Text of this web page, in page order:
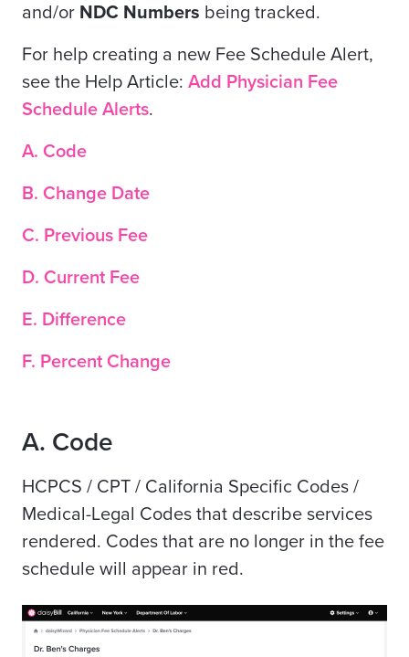
and/or NDC Numbers being tracked.
For help creating a new Fee Schedule Alert,
see the Help Article: Add Physician Fee
Schedule Alerts.
A. Code
B. Change Date
C. Previous Fee
D. Current Fee
E. Difference
F. Percent Change
A. Code
HCPCS / CPT / California Specific Codes /
Medical-Legal Codes that describe services
rendered. Codes that are no longer in the fee
schedule will appear in red.